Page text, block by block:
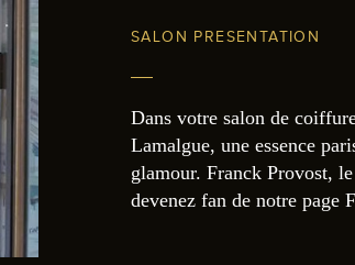
SALON PRESENTATION
Dans votre salon de
Lamalgue, une essence
glamour. Franck Provost,
devenez fan de notre page